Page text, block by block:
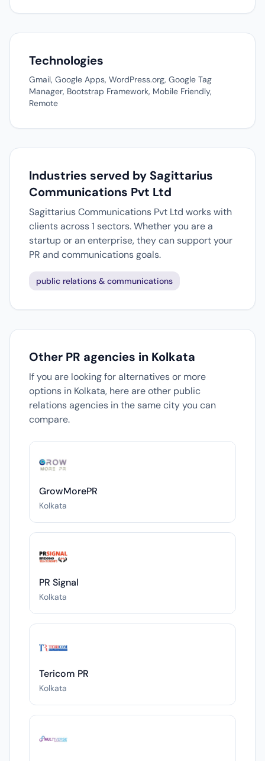
Technologies
Gmail, Google Apps, WordPress.org, Google Tag
Manager, Bootstrap Framework, Mobile Friendly,
Remote
Industries served by Sagittarius
Communications Pvt Ltd
Sagittarius Communications Pvt Ltd works with
clients across 1 sectors. Whether you are a
startup or an enterprise, they can support your
PR and communications goals.
public relations & communications
Other PR agencies in Kolkata
If you are looking for alternatives or more
options in Kolkata, here are other public
relations agencies in the same city you can
compare.
GrowMorePR
Kolkata
PR Signal
Kolkata
Tericom PR
Kolkata